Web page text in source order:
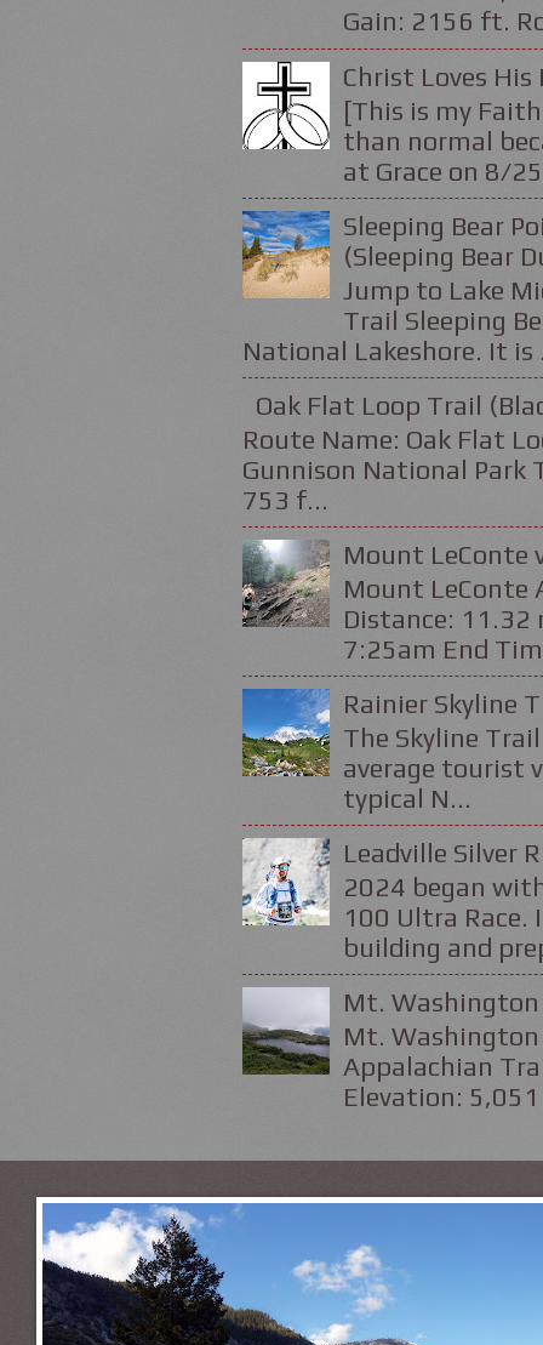
Gain: 2156 ft.
Christ Loves His
[This is my
than normal
at Grace on 8/
Sleeping Bear
(Sleeping Bear
Jump to Lake
Trail Sleeping
National Lakeshore. It is
Oak Flat Loop Trail
Route Name: Oak Flat
Gunnison National
753 f...
Mount LeConte
Mount LeConte
Distance:
7:25am End
Rainier Skyline
The Skyline
average tourist
typical N...
Leadville Silver
2024 began
100 Ultra Race.
building and
Mt. Washington
Mt. Washington
Appalachian
Elevation: